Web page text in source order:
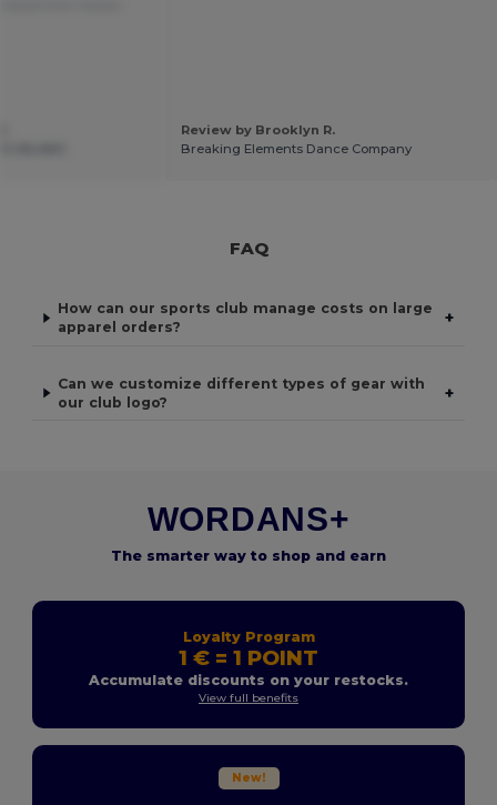
Review by Brooklyn R.
Breaking Elements Dance Company
FAQ
How can our sports club manage costs on large
apparel orders?
+
Can we customize different types of gear with
our club logo?
+
WORDANS+
The smarter way to shop and earn
Loyalty Program
1 € = 1 POINT
Accumulate discounts on your restocks.
View full benefits
New!